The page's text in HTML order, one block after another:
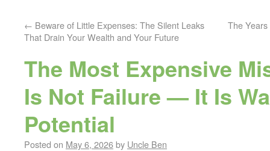
← Beware of Little Expenses: The Silent Leaks
That Drain Your Wealth and Your Future
The
The Most Expensive
Is Not Failure — It Is
Potential
Posted on May 6, 2026by Uncle Ben